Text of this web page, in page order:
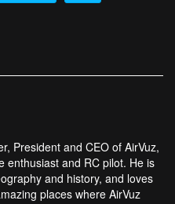
President and CEO of AirVuz,
enthusiast and RC pilot. He is
and history, and loves
places where AirVuz